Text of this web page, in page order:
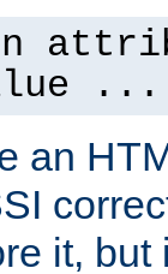
an
it,